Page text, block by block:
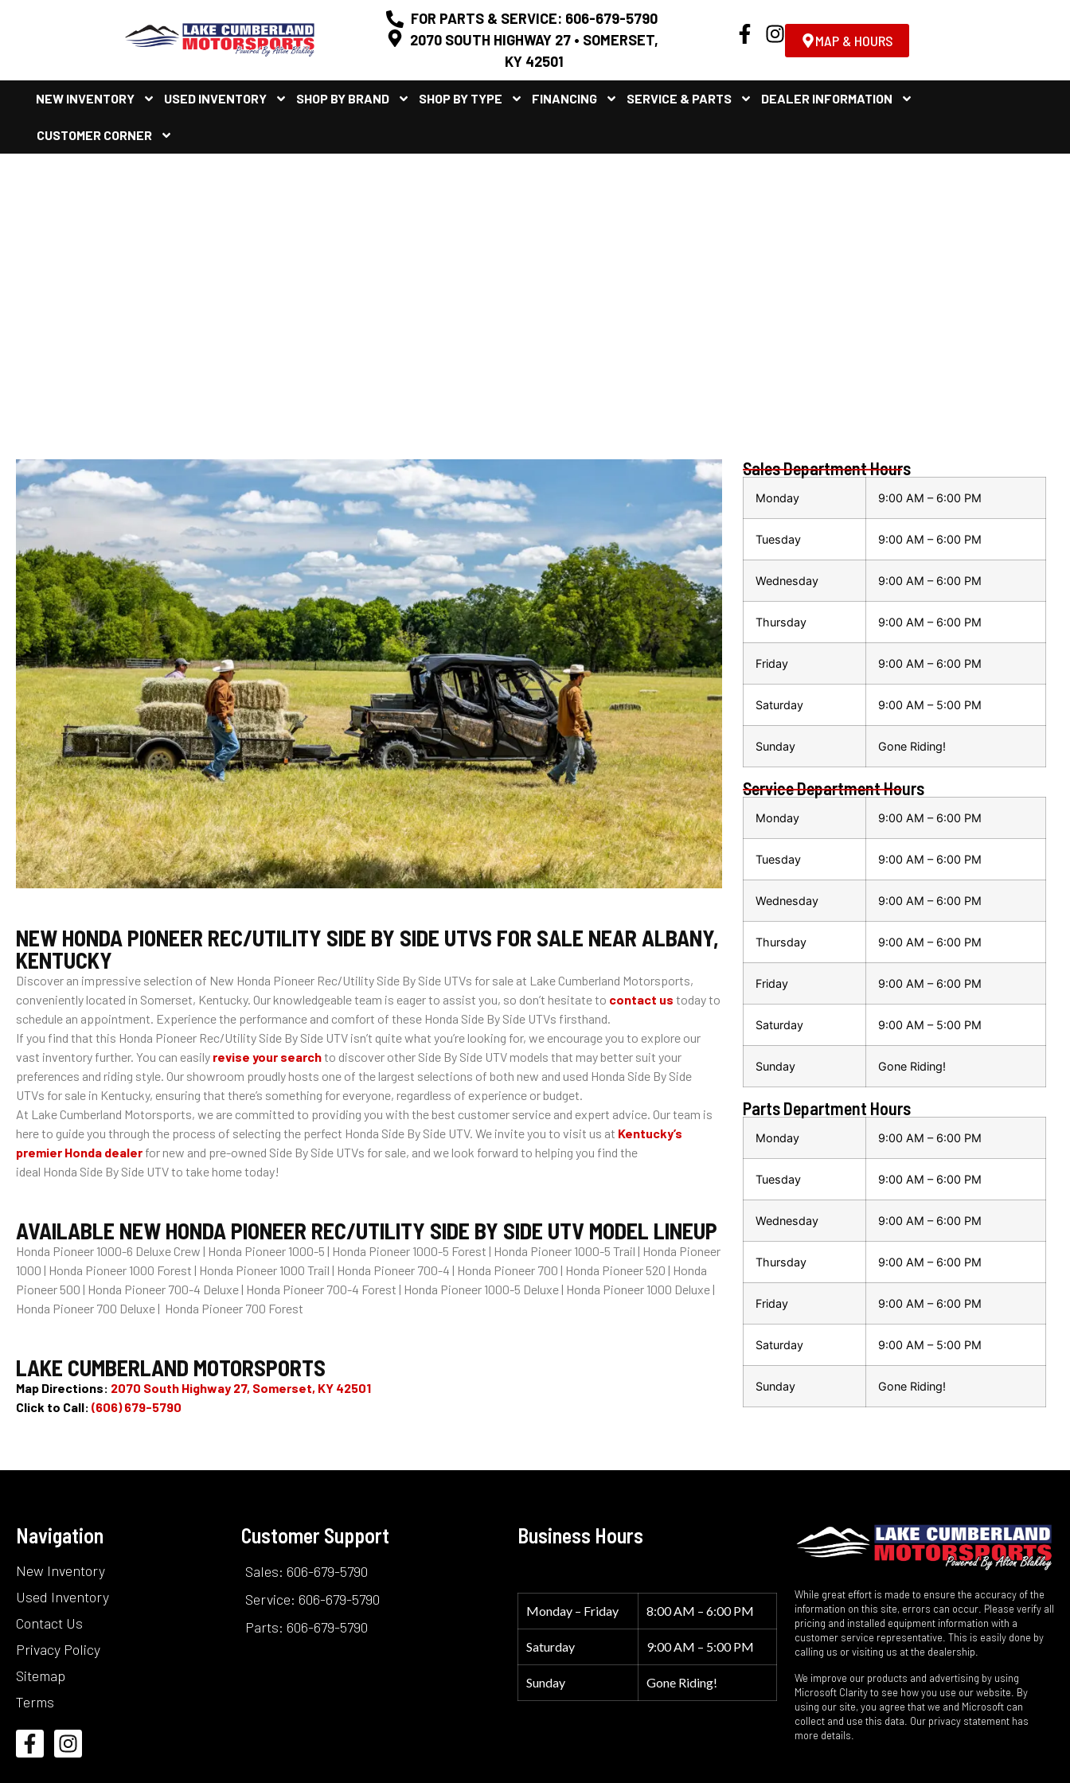
FOR PARTS & SERVICE: 606-679-5790
2070 SOUTH HIGHWAY 27 • SOMERSET,
KY 42501
MAP & HOURS
NEW INVENTORY USED INVENTORY SHOP BY BRAND SHOP BY TYPE FINANCING SERVICE & PARTS DEALER INFORMATION
CUSTOMER CORNER
NEW HONDA PIONEER REC/UTILITY SIDE BY SIDE UTVS FOR SALE NEAR ALBANY,
KENTUCKY
Discover an impressive selection of New Honda Pioneer Rec/Utility Side By Side UTVs for sale at Lake Cumberland Motorsports,
conveniently located in Somerset, Kentucky. Our knowledgeable team is eager to assist you, so don’t hesitate to contact us today to
schedule an appointment. Experience the performance and comfort of these Honda Side By Side UTVs firsthand.
If you find that this Honda Pioneer Rec/Utility Side By Side UTV isn’t quite what you’re looking for, we encourage you to explore our
vast inventory further. You can easily revise your searchto discover other Side By Side UTV models that may better suit your
preferences and riding style. Our showroom proudly hosts one of the largest selections of both new and used Honda Side By Side
UTVs for sale in Kentucky, ensuring that there’s something for everyone, regardless of experience or budget.
At Lake Cumberland Motorsports, we are committed to providing you with the best customer service and expert advice. Our team is
here to guide you through the process of selecting the perfect Honda Side By Side UTV. We invite you to visit us at Kentucky’s
premier Honda dealer for new and pre-owned Side By Side UTVs for sale, and we look forward to helping you find the
ideal Honda Side By Side UTV to take home today!
AVAILABLE NEW HONDA PIONEER REC/UTILITY SIDE BY SIDE UTV MODEL LINEUP
Honda Pioneer 1000-6 Deluxe Crew | Honda Pioneer 1000-5 | Honda Pioneer 1000-5 Forest | Honda Pioneer 1000-5 Trail | Honda Pioneer
1000 | Honda Pioneer 1000 Forest | Honda Pioneer 1000 Trail | Honda Pioneer 700-4 | Honda Pioneer 700 | Honda Pioneer 520 | Honda
Pioneer 500 | Honda Pioneer 700-4 Deluxe | Honda Pioneer 700-4 Forest | Honda Pioneer 1000-5 Deluxe | Honda Pioneer 1000 Deluxe |
Honda Pioneer 700 Deluxe | Honda Pioneer 700 Forest
LAKE CUMBERLAND MOTORSPORTS
Map Directions: 2070 South Highway 27, Somerset, KY 42501
Click to Call: (606) 679-5790
Sales Department Hours
Monday 9:00 AM – 6:00 PM
Tuesday 9:00 AM – 6:00 PM
Wednesday 9:00 AM – 6:00 PM
Thursday 9:00 AM – 6:00 PM
Friday 9:00 AM – 6:00 PM
Saturday 9:00 AM – 5:00 PM
Sunday Gone Riding!
Service Department Hours
Monday 9:00 AM – 6:00 PM
Tuesday 9:00 AM – 6:00 PM
Wednesday 9:00 AM – 6:00 PM
Thursday 9:00 AM – 6:00 PM
Friday 9:00 AM – 6:00 PM
Saturday 9:00 AM – 5:00 PM
Sunday Gone Riding!
Parts Department Hours
Monday 9:00 AM – 6:00 PM
Tuesday 9:00 AM – 6:00 PM
Wednesday 9:00 AM – 6:00 PM
Thursday 9:00 AM – 6:00 PM
Friday 9:00 AM – 6:00 PM
Saturday 9:00 AM – 5:00 PM
Sunday Gone Riding!
Navigation
New Inventory
Used Inventory
Contact Us
Privacy Policy
Sitemap
Terms
Customer Support
Sales: 606-679-5790
Service: 606-679-5790
Parts: 606-679-5790
Business Hours
Monday – Friday 8:00 AM – 6:00 PM
Saturday 9:00 AM – 5:00 PM
Sunday Gone Riding!
While great effort is made to ensure the accuracy of the
information on this site, errors can occur. Please verify all
pricing and installed equipment information with a
customer service representative. This is easily done by
calling us or visiting us at the dealership.
We improve our products and advertising by using
Microsoft Clarity to see how you use our website. By
using our site, you agree that we and Microsoft can
collect and use this data. Our privacy statement has
more details.